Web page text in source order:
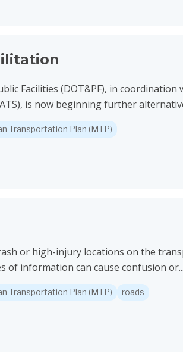
Facilities (DOT&PF), in coordination
is now beginning further
Transportation Plan (MTP)
or high-injury locations on the
of information can cause confusion or...
Transportation Plan (MTP) roads